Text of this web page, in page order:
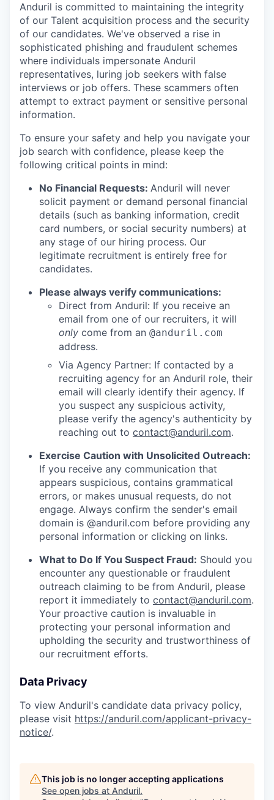
Anduril is committed to maintaining the integrity
of our Talent acquisition process and the security
of our candidates. We've observed a rise in
sophisticated phishing and fraudulent schemes
where individuals impersonate Anduril
representatives, luring job seekers with false
interviews or job offers. These scammers often
attempt to extract payment or sensitive personal
information.
To ensure your safety and help you navigate your
job search with confidence, please keep the
following critical points in mind:
No Financial Requests: Anduril will never
solicit payment or demand personal financial
details (such as banking information, credit
card numbers, or social security numbers) at
any stage of our hiring process. Our
legitimate recruitment is entirely free for
candidates.
Please always verify communications:
Direct from Anduril: If you receive an
email from one of our recruiters, it will
only come from an @anduril.com
address.
Via Agency Partner: If contacted by a
recruiting agency for an Anduril role, their
email will clearly identify their agency. If
you suspect any suspicious activity,
please verify the agency's authenticity by
reaching out to contact@anduril.com.
Exercise Caution with Unsolicited Outreach:
If you receive any communication that
appears suspicious, contains grammatical
errors, or makes unusual requests, do not
engage. Always confirm the sender's email
domain is @anduril.com before providing any
personal information or clicking on links.
What to Do If You Suspect Fraud: Should you
encounter any questionable or fraudulent
outreach claiming to be from Anduril, please
report it immediately to contact@anduril.com.
Your proactive caution is invaluable in
protecting your personal information and
upholding the security and trustworthiness of
our recruitment efforts.
Data Privacy
To view Anduril's candidate data privacy policy,
please visit https://anduril.com/applicant-privacy-
notice/.
This job is no longer accepting applications
See open jobs at Anduril.